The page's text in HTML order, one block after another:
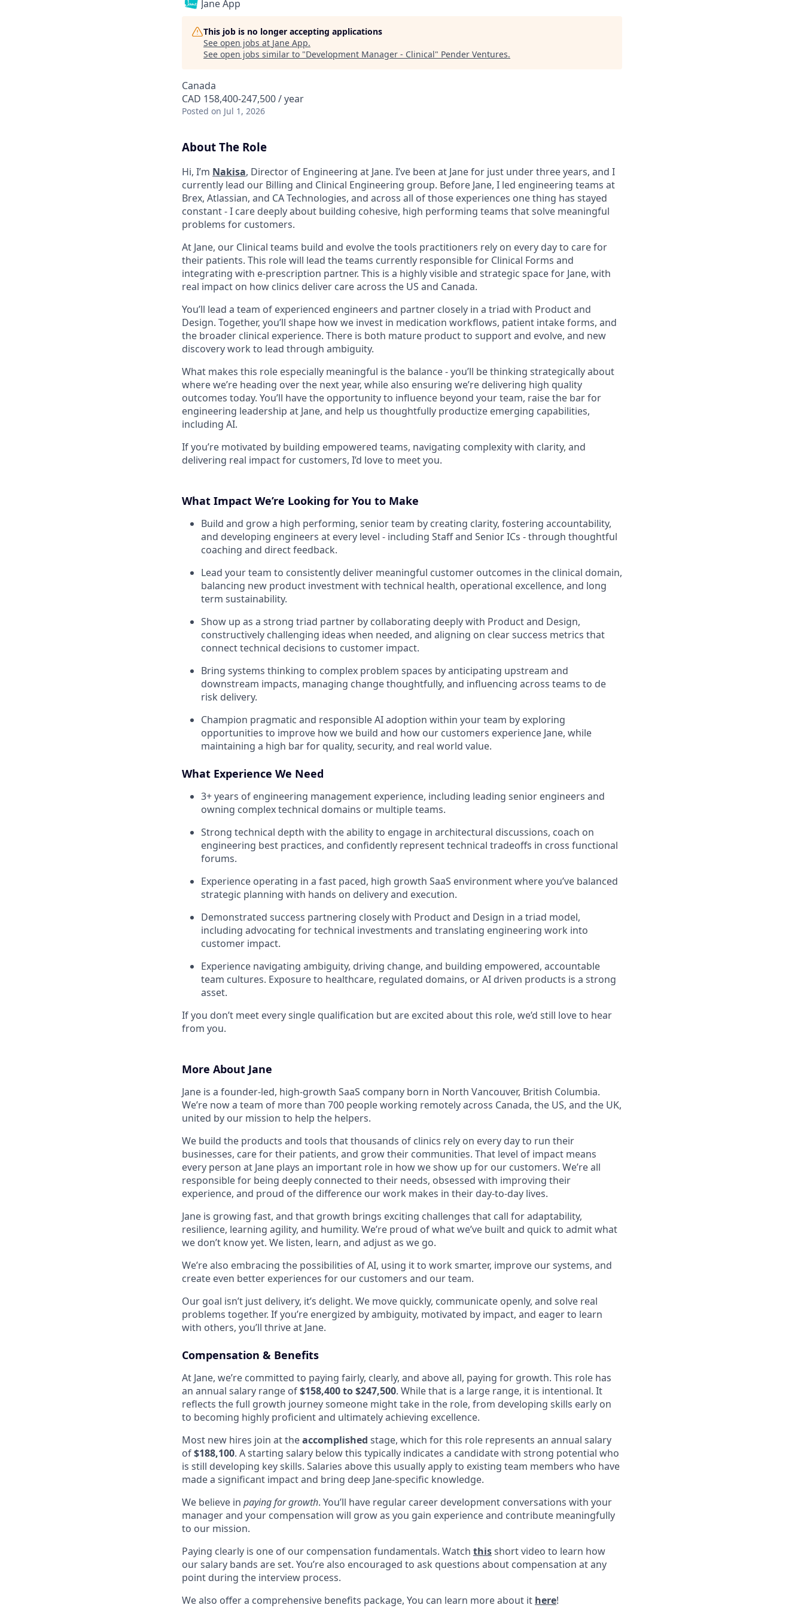
Jane App
This job is no longer accepting applications
See open jobs at Jane App.
See open jobs similar to "Development Manager - Clinical" Pender Ventures.
Canada
CAD 158,400-247,500 / year
Posted on Jul 1, 2026
About The Role
Hi, I’m Nakisa, Director of Engineering at Jane. I’ve been at Jane for just under three years, and I
currently lead our Billing and Clinical Engineering group. Before Jane, I led engineering teams at
Brex, Atlassian, and CA Technologies, and across all of those experiences one thing has stayed
constant - I care deeply about building cohesive, high performing teams that solve meaningful
problems for customers.
At Jane, our Clinical teams build and evolve the tools practitioners rely on every day to care for
their patients. This role will lead the teams currently responsible for Clinical Forms and
integrating with e-prescription partner. This is a highly visible and strategic space for Jane, with
real impact on how clinics deliver care across the US and Canada.
You’ll lead a team of experienced engineers and partner closely in a triad with Product and
Design. Together, you’ll shape how we invest in medication workflows, patient intake forms, and
the broader clinical experience. There is both mature product to support and evolve, and new
discovery work to lead through ambiguity.
What makes this role especially meaningful is the balance - you’ll be thinking strategically about
where we’re heading over the next year, while also ensuring we’re delivering high quality
outcomes today. You’ll have the opportunity to influence beyond your team, raise the bar for
engineering leadership at Jane, and help us thoughtfully productize emerging capabilities,
including AI.
If you’re motivated by building empowered teams, navigating complexity with clarity, and
delivering real impact for customers, I’d love to meet you.
What Impact We’re Looking for You to Make
Build and grow a high performing, senior team by creating clarity, fostering accountability,
and developing engineers at every level - including Staff and Senior ICs - through thoughtful
coaching and direct feedback.
Lead your team to consistently deliver meaningful customer outcomes in the clinical domain,
balancing new product investment with technical health, operational excellence, and long
term sustainability.
Show up as a strong triad partner by collaborating deeply with Product and Design,
constructively challenging ideas when needed, and aligning on clear success metrics that
connect technical decisions to customer impact.
Bring systems thinking to complex problem spaces by anticipating upstream and
downstream impacts, managing change thoughtfully, and influencing across teams to de
risk delivery.
Champion pragmatic and responsible AI adoption within your team by exploring
opportunities to improve how we build and how our customers experience Jane, while
maintaining a high bar for quality, security, and real world value.
What Experience We Need
3+ years of engineering management experience, including leading senior engineers and
owning complex technical domains or multiple teams.
Strong technical depth with the ability to engage in architectural discussions, coach on
engineering best practices, and confidently represent technical tradeoffs in cross functional
forums.
Experience operating in a fast paced, high growth SaaS environment where you’ve balanced
strategic planning with hands on delivery and execution.
Demonstrated success partnering closely with Product and Design in a triad model,
including advocating for technical investments and translating engineering work into
customer impact.
Experience navigating ambiguity, driving change, and building empowered, accountable
team cultures. Exposure to healthcare, regulated domains, or AI driven products is a strong
asset.
If you don’t meet every single qualification but are excited about this role, we’d still love to hear
from you.
More About Jane
Jane is a founder-led, high-growth SaaS company born in North Vancouver, British Columbia.
We’re now a team of more than 700 people working remotely across Canada, the US, and the UK,
united by our mission to help the helpers.
We build the products and tools that thousands of clinics rely on every day to run their
businesses, care for their patients, and grow their communities. That level of impact means
every person at Jane plays an important role in how we show up for our customers. We’re all
responsible for being deeply connected to their needs, obsessed with improving their
experience, and proud of the difference our work makes in their day-to-day lives.
Jane is growing fast, and that growth brings exciting challenges that call for adaptability,
resilience, learning agility, and humility. We’re proud of what we’ve built and quick to admit what
we don’t know yet. We listen, learn, and adjust as we go.
We’re also embracing the possibilities of AI, using it to work smarter, improve our systems, and
create even better experiences for our customers and our team.
Our goal isn’t just delivery, it’s delight. We move quickly, communicate openly, and solve real
problems together. If you’re energized by ambiguity, motivated by impact, and eager to learn
with others, you’ll thrive at Jane.
Compensation & Benefits
At Jane, we’re committed to paying fairly, clearly, and above all, paying for growth. This role has
an annual salary range of$158,400 to $247,500. While that is a large range, it is intentional. It
reflects the full growth journey someone might take in the role, from developing skills early on
to becoming highly proficient and ultimately achieving excellence.
Most new hires join at theaccomplished stage, which for this role represents an annual salary
of$188,100. A starting salary below this typically indicates a candidate with strong potential who
is still developing key skills. Salaries above this usually apply to existing team members who have
made a significant impact and bring deep Jane-specific knowledge.
We believe in paying for growth. You’ll have regular career development conversations with your
manager and your compensation will grow as you gain experience and contribute meaningfully
to our mission.
Paying clearly is one of our compensation fundamentals. Watch thisshort video to learn how
our salary bands are set. You’re also encouraged to ask questions about compensation at any
point during the interview process.
We also offer a comprehensive benefits package, You can learn more about it here!